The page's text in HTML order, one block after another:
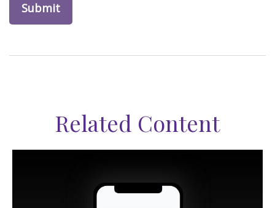
Related Content